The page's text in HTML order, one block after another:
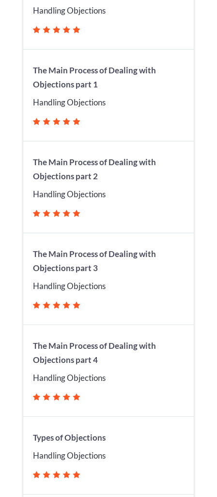
Handling Objections
The Main Process of Dealing with
Objections part 1
Handling Objections
The Main Process of Dealing with
Objections part 2
Handling Objections
The Main Process of Dealing with
Objections part 3
Handling Objections
The Main Process of Dealing with
Objections part 4
Handling Objections
Types of Objections
Handling Objections